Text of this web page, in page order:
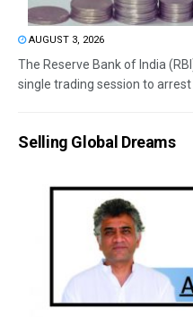
AUGUST 3, 2026
The Reserve Bank of India
single trading session to arrest
Selling Global Dreams